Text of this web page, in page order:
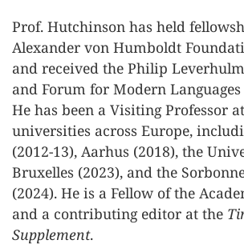
Prof. Hutchinson has held
Alexander von Humboldt
and received the Philip
and Forum for Modern
He has been a Visiting Professor
universities across Europe,
(2012-13), Aarhus (2018), the
Bruxelles (2023), and the
(2024). He is a Fellow of the
and a contributing editor at the
Supplement.